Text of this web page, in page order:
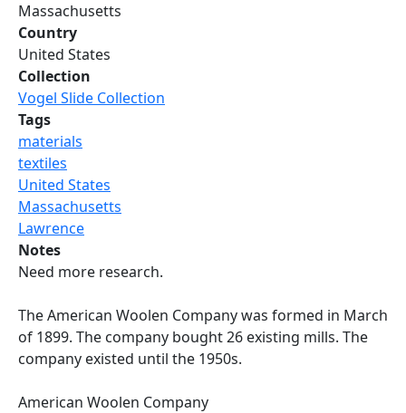
Massachusetts
Country
United States
Collection
Vogel Slide Collection
Tags
materials
textiles
United States
Massachusetts
Lawrence
Notes
Need more research.
The American Woolen Company was formed in March
of 1899. The company bought 26 existing mills. The
company existed until the 1950s.
American Woolen Company